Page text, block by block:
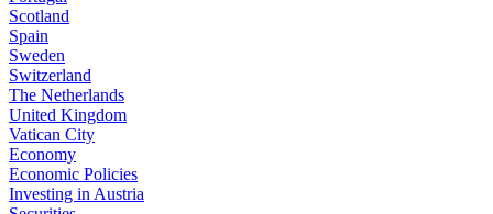
Scotland
Spain
Sweden
Switzerland
The Netherlands
United Kingdom
Vatican City
Economy
Economic Policies
Investing in Austria